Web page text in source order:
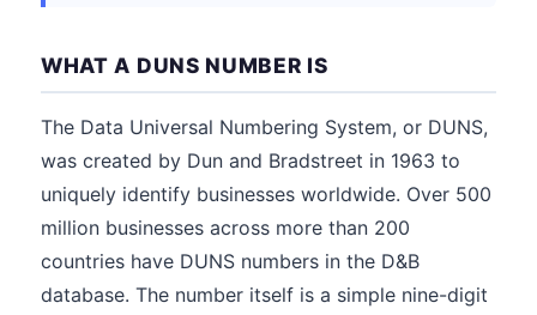
WHAT A DUNS NUMBER IS
The Data Universal Numbering System, or DUNS,
was created by Dun and Bradstreet in 1963 to
uniquely identify businesses worldwide. Over 500
million businesses across more than 200
countries have DUNS numbers in the D&B
database. The number itself is a simple nine-digit